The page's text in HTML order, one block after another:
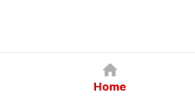
Home